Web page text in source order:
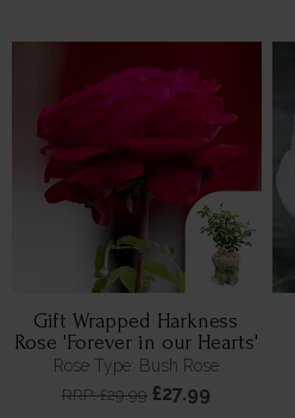
Gift Wrapped Harkness
Rose 'Forever in our Hearts'
Rose Type: Bush Rose
RRP: £29.99£27.99